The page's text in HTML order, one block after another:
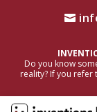
Do you know
reality? If you refer